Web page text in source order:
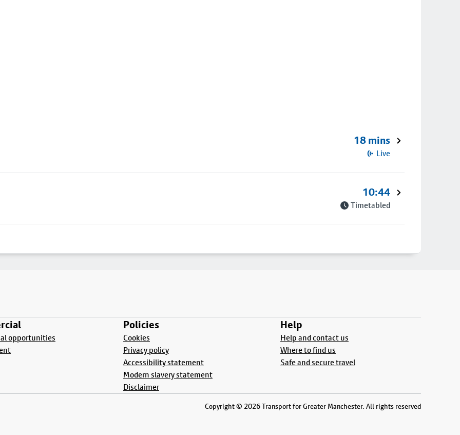
18 mins
Live
10:44
Timetabled
opportunities
Policies
Cookies
Privacy policy
Accessibility statement
Modern slavery statement
Disclaimer
Help
Help and contact us
Where to find us
Safe and secure travel
Copyright © 2026 Transport for Greater Manchester. All rights reserved